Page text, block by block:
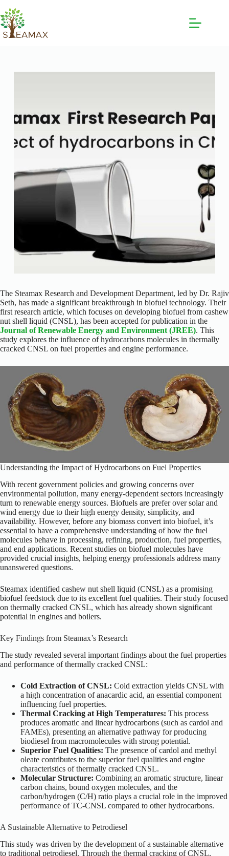
The Steamax Research and Development Department, led by Dr. Rajiv
Seth, has made a significant breakthrough in biofuel technology. Their
first research article, which focuses on developing biofuel from cashew
nut shell liquid (CNSL), has been accepted for publication in the
Journal of Renewable Energy and Environment (JREE). This
study explores the influence of hydrocarbons molecules in thermally
cracked CNSL on fuel properties and engine performance.
Understanding the Impact of Hydrocarbons on Fuel Properties
With recent government policies and growing concerns over
environmental pollution, many energy-dependent sectors increasingly
turn to renewable energy sources. Biofuels are prefer over solar and
wind energy due to their high energy density, simplicity, and
availability. However, before any biomass convert into biofuel, it’s
essential to have a comprehensive understanding of how the fuel
molecules behave in processing, refining, production, fuel properties,
and end applications. Recent studies on biofuel molecules have
provided crucial insights, helping energy professionals address many
unanswered questions.
Steamax identified cashew nut shell liquid (CNSL) as a promising
biofuel feedstock due to its excellent fuel qualities. Their study focused
on thermally cracked CNSL, which has already shown significant
potential in engines and boilers.
Key Findings from Steamax’s Research
The study revealed several important findings about the fuel properties
and performance of thermally cracked CNSL:
Cold Extraction of CNSL: Cold extraction yields CNSL with
a high concentration of anacardic acid, an essential component
influencing fuel properties.
Thermal Cracking at High Temperatures: This process
produces aromatic and linear hydrocarbons (such as cardol and
FAMEs), presenting an alternative pathway for producing
biodiesel from macromolecules with strong potential.
Superior Fuel Qualities: The presence of cardol and methyl
oleate contributes to the superior fuel qualities and engine
characteristics of thermally cracked CNSL.
Molecular Structure: Combining an aromatic structure, linear
carbon chains, bound oxygen molecules, and the
carbon/hydrogen (C/H) ratio plays a crucial role in the improved
performance of TC-CNSL compared to other hydrocarbons.
A Sustainable Alternative to Petrodiesel
This study was driven by the development of a sustainable alternative
to traditional petrodiesel. Through the thermal cracking of CNSL,